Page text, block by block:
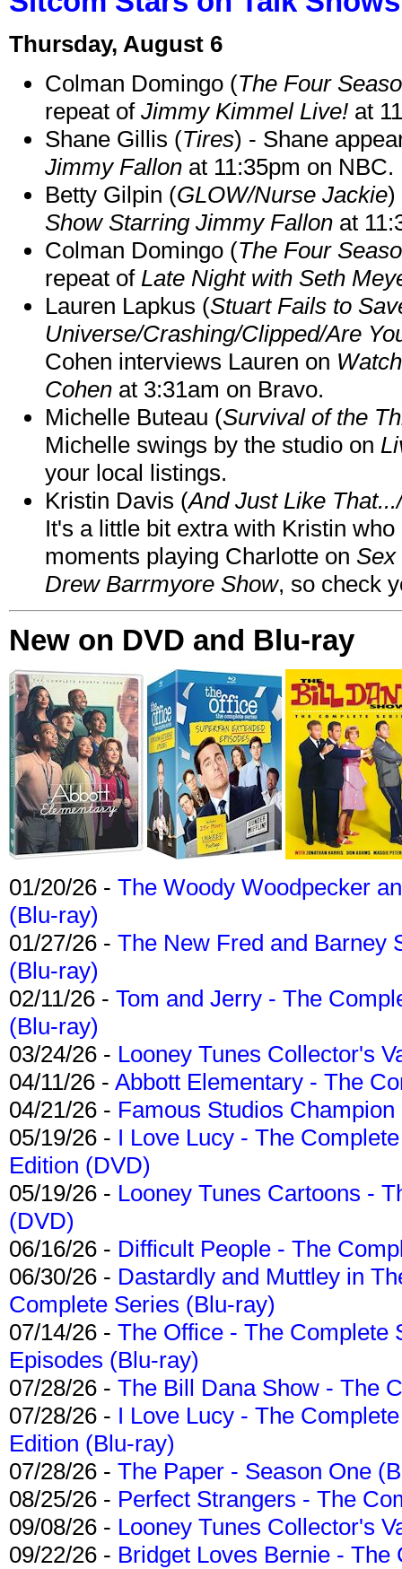
Thursday, August 6
Colman Domingo (The Four
repeat of Jimmy Kimmel Live! at
Shane Gillis (Tires) - Shane
Jimmy Fallon at 11:35pm on NBC.
Betty Gilpin (GLOW/Nurse Jackie)
Show Starring Jimmy Fallon at
Colman Domingo (The Four
repeat of Late Night with Seth
Lauren Lapkus (Stuart Fails to
Universe/Crashing/Clipped/Are
Cohen interviews Lauren on
Cohen at 3:31am on Bravo.
Michelle Buteau (Survival of the
Michelle swings by the studio on
your local listings.
Kristin Davis (And Just Like
It's a little bit extra with Kristin
moments playing Charlotte on Sex
Drew Barrmyore Show, so check
New on DVD and Blu-ray
01/20/26 - The Woody Woodpecker
(Blu-ray)
01/27/26 - The New Fred and Barney
(Blu-ray)
02/11/26 - Tom and Jerry - The
(Blu-ray)
03/24/26 - Looney Tunes Collector's
04/11/26 - Abbott Elementary - The
04/21/26 - Famous Studios
05/19/26 - I Love Lucy - The
Edition (DVD)
05/19/26 - Looney Tunes Cartoons -
(DVD)
06/16/26 - Difficult People - The
06/30/26 - Dastardly and Muttley in
Complete Series (Blu-ray)
07/14/26 - The Office - The Complete
Episodes (Blu-ray)
07/28/26 - The Bill Dana Show - The
07/28/26 - I Love Lucy - The
Edition (Blu-ray)
07/28/26 - The Paper - Season One
08/25/26 - Perfect Strangers - The
09/08/26 - Looney Tunes Collector's
09/22/26 - Bridget Loves Bernie -